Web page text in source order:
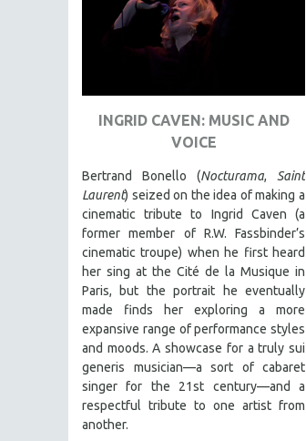
NATIVE AMERICAN
NEW RELEASES
PEACE & CONFLICT RESOLUTION
PERFORMING ARTS
PHOTOGRAPHY
POLITICAL SCIENCE
PSYCHOLOGY
RUSSIA
SCIENCE
SHORT FILMS
SOUTHEAST ASIA
SPECIAL COLLECTIONS
SPANISH LANGUAGE
INGRID CAVEN: MUSIC AND
VOICE
Bertrand Bonello (Nocturama, Saint
Laurent) seized on the idea of making a
cinematic tribute to Ingrid Caven (a
former member of R.W. Fassbinder’s
cinematic troupe) when he first heard
her sing at the Cité de la Musique in
Paris, but the portrait he eventually
made finds her exploring a more
expansive range of performance styles
and moods. A showcase for a truly sui
generis musician—a sort of cabaret
singer for the 21st century—and a
respectful tribute to one artist from
another.